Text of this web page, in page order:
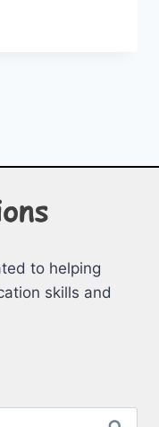
to helping
skills and